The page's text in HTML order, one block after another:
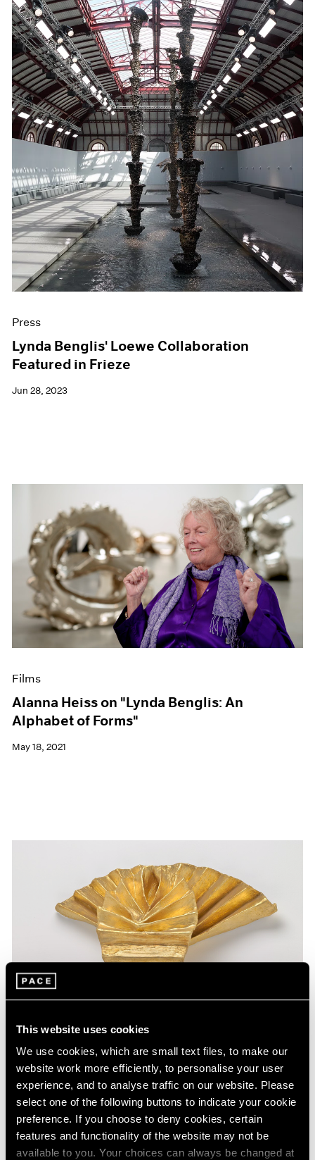
This website uses cookies
We use cookies, which are small text files, to make our
website work more efficiently, to personalise your user
experience, and to analyse traffic on our website. Please
select one of the following buttons to indicate your cookie
preference. If you choose to deny cookies, certain
features and functionality of the website may not be
available to you. Your choices can always be changed at
Press
Lynda Benglis' Loewe Collaboration
Featured in Frieze
Jun 28, 2023
Films
Alanna Heiss on "Lynda Benglis: An
Alphabet of Forms"
May 18, 2021
Museum Exhibitions
Lynda Benglis at the National Gallery of Art